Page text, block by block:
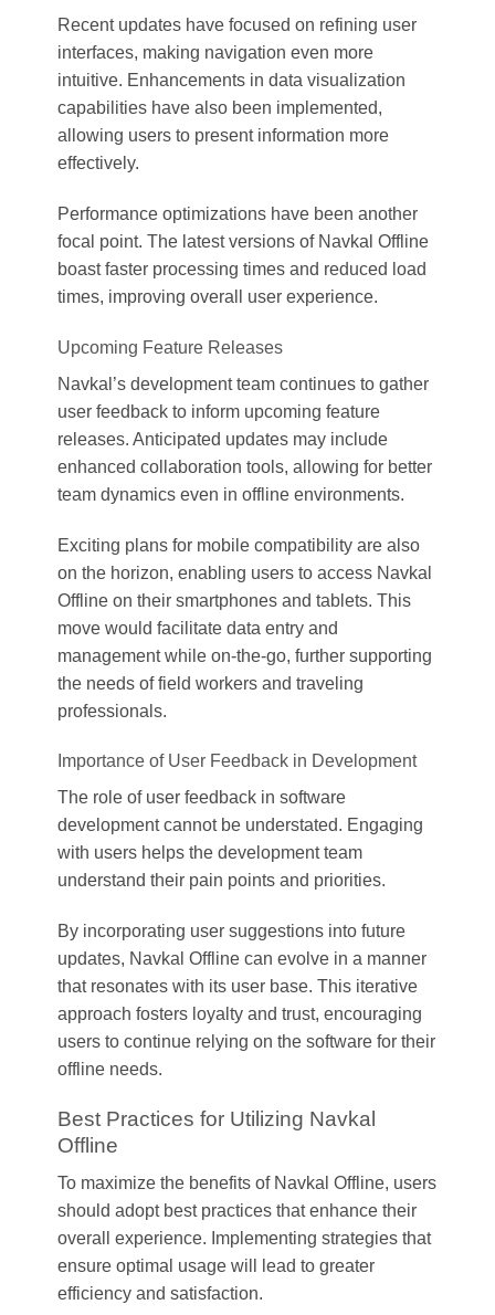
Recent updates have focused on refining user
interfaces, making navigation even more
intuitive. Enhancements in data visualization
capabilities have also been implemented,
allowing users to present information more
effectively.
Performance optimizations have been another
focal point. The latest versions of Navkal Offline
boast faster processing times and reduced load
times, improving overall user experience.
Upcoming Feature Releases
Navkal’s development team continues to gather
user feedback to inform upcoming feature
releases. Anticipated updates may include
enhanced collaboration tools, allowing for better
team dynamics even in offline environments.
Exciting plans for mobile compatibility are also
on the horizon, enabling users to access Navkal
Offline on their smartphones and tablets. This
move would facilitate data entry and
management while on-the-go, further supporting
the needs of field workers and traveling
professionals.
Importance of User Feedback in Development
The role of user feedback in software
development cannot be understated. Engaging
with users helps the development team
understand their pain points and priorities.
By incorporating user suggestions into future
updates, Navkal Offline can evolve in a manner
that resonates with its user base. This iterative
approach fosters loyalty and trust, encouraging
users to continue relying on the software for their
offline needs.
Best Practices for Utilizing Navkal
Offline
To maximize the benefits of Navkal Offline, users
should adopt best practices that enhance their
overall experience. Implementing strategies that
ensure optimal usage will lead to greater
efficiency and satisfaction.